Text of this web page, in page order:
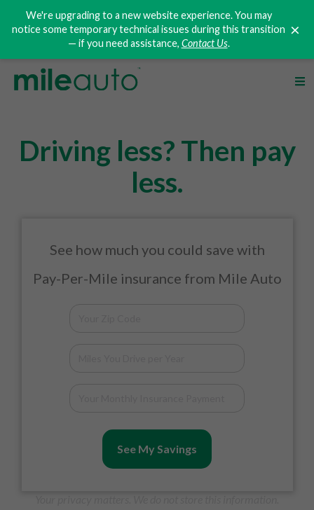
We're upgrading to a new website experience. You may
notice some temporary technical issues during this transition
— if you need assistance, Contact Us.
×
Driving less? Then pay
less.
See how much you could save with
Pay-Per-Mile insurance from Mile Auto
See My Savings